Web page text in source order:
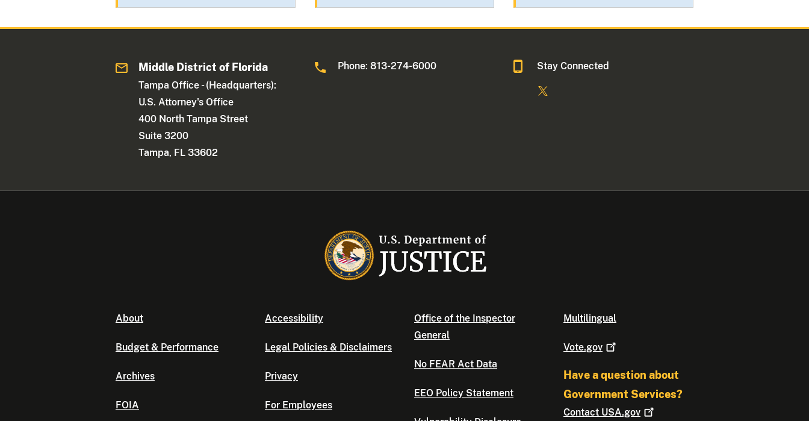
Middle District of Florida
Tampa Office - (Headquarters):
U.S. Attorney's Office
400 North Tampa Street
Suite 3200
Tampa, FL 33602
Phone: 813-274-6000 Stay Connected
About
Budget & Performance
Archives
FOIA
Accessibility
Legal Policies & Disclaimers
Privacy
For Employees
Office of the Inspector
General
No FEAR Act Data
EEO Policy Statement
Multilingual
Vote.gov
Have a question about
Government Services?
Contact USA.gov